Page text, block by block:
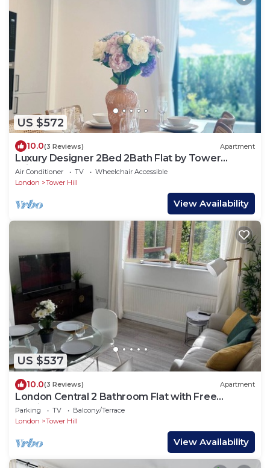
US $572
10.0(3 Reviews) Apartment
Luxury Designer 2Bed 2Bath Flat by Tower
Bridge
Air Conditioner TV
Wheelchair Accessible
London
Tower Hill
View Availability
US $537
10.0(3 Reviews) Apartment
London Central 2 Bathroom Flat with Free
Parking
Parking TV
Balcony/Terrace
London
Tower Hill
View Availability